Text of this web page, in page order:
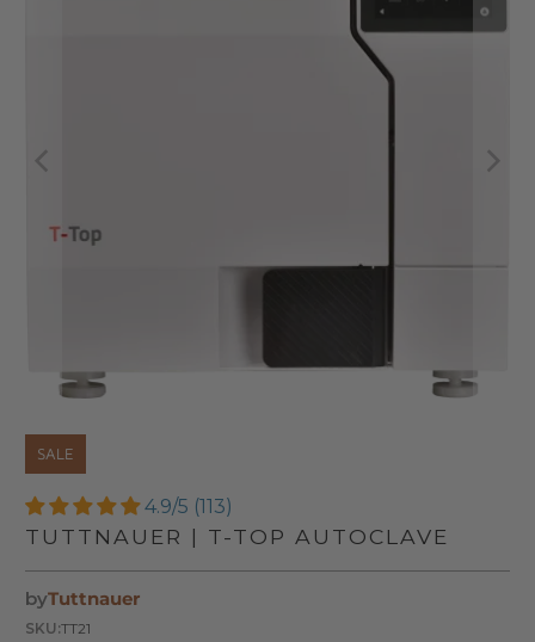
SALE
4.9/5 (113)
TUTTNAUER | T-TOP AUTOCLAVE
byTuttnauer
SKU:TT21